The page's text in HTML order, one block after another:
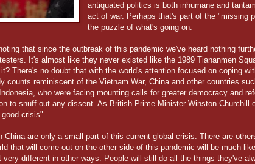
antiquated politics is both inhumane and
act of war. Perhaps that's part of the "missing
the puzzle of what's going on.
that since the outbreak of this pandemic we've heard nothing
It's almost like they never existed like the 1989 Tiananmen
There's no doubt that with the world's attention focused on coping
counts reminiscent of the Vietnam War, China and other countries
who were facing mounting calls for greater democracy and
to snuff out any dissent. As British Prime Minister Winston Churchill
crisis".
China are only a small part of this current global crisis. There are
that will come out on the other side of this pandemic will be much
very different in other ways. People will still do all the things they've